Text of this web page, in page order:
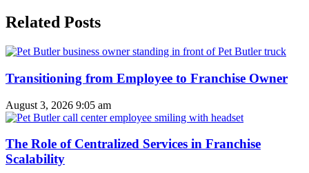
Related Posts
Transitioning from Employee to Franchise Owner
August 3, 2026 9:05 am
The Role of Centralized Services in Franchise
Scalability